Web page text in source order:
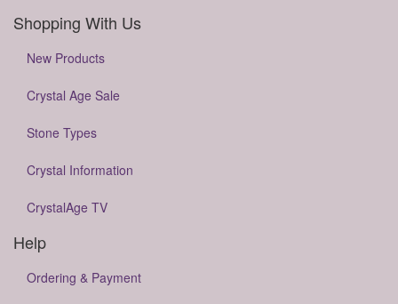
Shopping With Us
New Products
Crystal Age Sale
Stone Types
Crystal Information
CrystalAge TV
Help
Ordering & Payment